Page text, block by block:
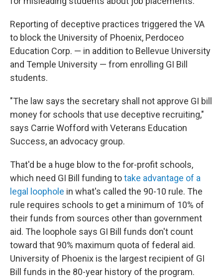
Reporting of deceptive practices triggered the VA
to block the University of Phoenix, Perdoceo
Education Corp. — in addition to Bellevue University
and Temple University — from enrolling GI Bill
students.
"The law says the secretary shall not approve GI bill
money for schools that use deceptive recruiting,"
says Carrie Wofford with Veterans Education
Success, an advocacy group.
That'd be a huge blow to the for-profit schools,
which need GI Bill funding totake advantage of a
legal loophole in what's called the 90-10 rule. The
rule requires schools to get a minimum of 10% of
their funds from sources other than government
aid. The loophole says GI Bill funds don't count
toward that 90% maximum quota of federal aid.
University of Phoenix is the largest recipient of GI
Bill funds in the 80-year history of the program.